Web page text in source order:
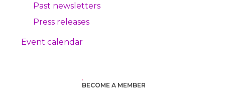
Past newsletters
Press releases
Event calendar
BECOME A MEMBER